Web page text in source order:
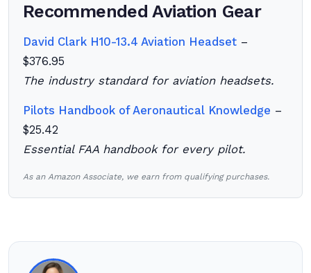
Recommended Aviation Gear
David Clark H10-13.4 Aviation Headset –
$376.95
The industry standard for aviation headsets.
Pilots Handbook of Aeronautical Knowledge –
$25.42
Essential FAA handbook for every pilot.
As an Amazon Associate, we earn from qualifying purchases.